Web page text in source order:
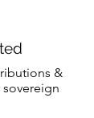
&